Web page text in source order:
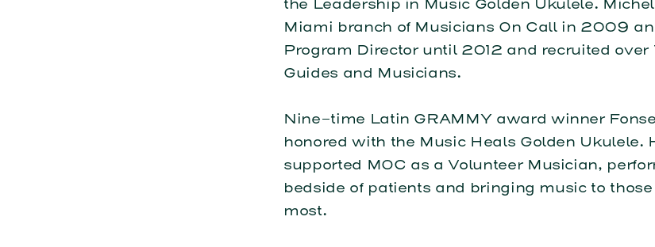
the Leadership in Music Golden Ukulele.
Miami branch of Musicians On Call in 2009
Program Director until 2012 and recruited over
Guides and Musicians.
Nine-time Latin GRAMMY award winner
honored with the Music Heals Golden Ukulele.
supported MOC as a Volunteer Musician,
bedside of patients and bringing music to
most.